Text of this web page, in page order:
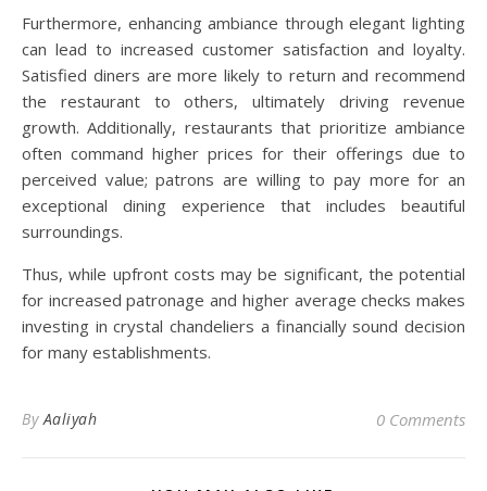
Furthermore, enhancing ambiance through elegant lighting
can lead to increased customer satisfaction and loyalty.
Satisfied diners are more likely to return and recommend
the restaurant to others, ultimately driving revenue
growth. Additionally, restaurants that prioritize ambiance
often command higher prices for their offerings due to
perceived value; patrons are willing to pay more for an
exceptional dining experience that includes beautiful
surroundings.
Thus, while upfront costs may be significant, the potential
for increased patronage and higher average checks makes
investing in crystal chandeliers a financially sound decision
for many establishments.
ByAaliyah 0 Comments